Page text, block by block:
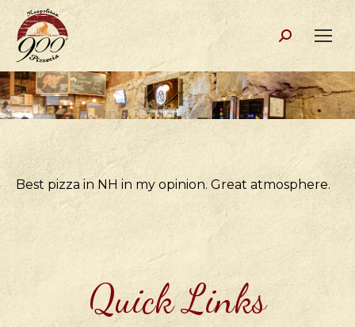
Search:
Best pizza in NH in my opinion. Great atmosphere.
Quick Links